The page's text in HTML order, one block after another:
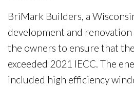
BriMark Builders, a
development and
the owners to ensure that
exceeded 2021 IECC. The
included high efficiency